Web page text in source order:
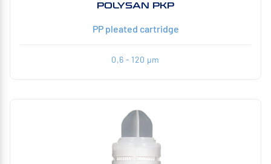
POLYSAN PKP
PP pleated cartridge
0,6 - 120 µm